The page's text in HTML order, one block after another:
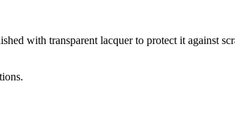
with transparent lacquer to protect it against